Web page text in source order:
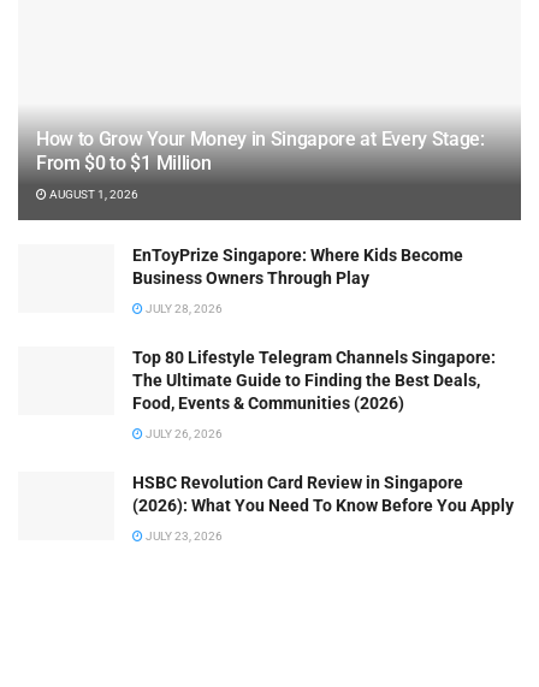
How to Grow Your Money in Singapore at Every Stage:
From $0 to $1 Million
AUGUST 1, 2026
EnToyPrize Singapore: Where Kids Become
Business Owners Through Play
JULY 28, 2026
Top 80 Lifestyle Telegram Channels Singapore:
The Ultimate Guide to Finding the Best Deals,
Food, Events & Communities (2026)
JULY 26, 2026
HSBC Revolution Card Review in Singapore
(2026): What You Need To Know Before You Apply
JULY 23, 2026